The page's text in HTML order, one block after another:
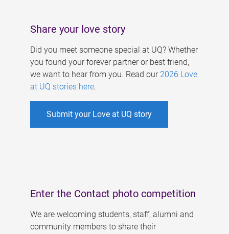
Share your love story
Did you meet someone special at UQ? Whether
you found your forever partner or best friend,
we want to hear from you. Read our 2026 Love
at UQ stories here.
Submit your Love at UQ story
Enter the Contact photo competition
We are welcoming students, staff, alumni and
community members to share their